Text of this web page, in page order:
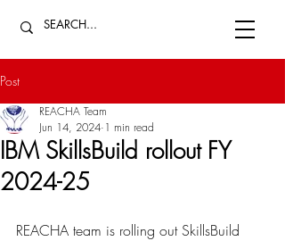
Post
IBM SkillsBuild rollout FY
2024-25
REACHA Team
Jun 14, 2024 1 min read
REACHA team is rolling out SkillsBuild